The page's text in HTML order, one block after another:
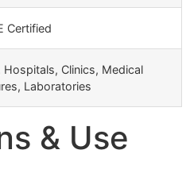
Certified
Hospitals, Clinics, Medical
Laboratories
& Use